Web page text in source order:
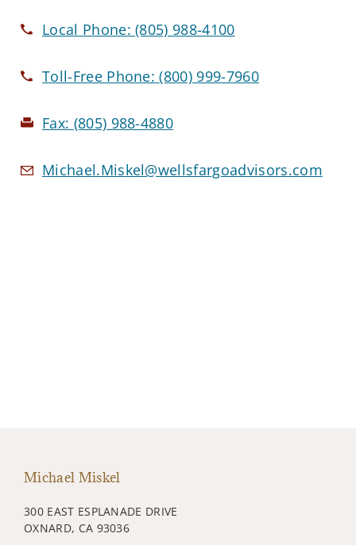
Local Phone:(805) 988-4100
Toll-Free Phone:(800) 999-7960
Fax: (805) 988-4880
Michael.Miskel@wellsfargoadvisors.com
Michael Miskel
300 EAST ESPLANADE DRIVE
OXNARD, CA 93036